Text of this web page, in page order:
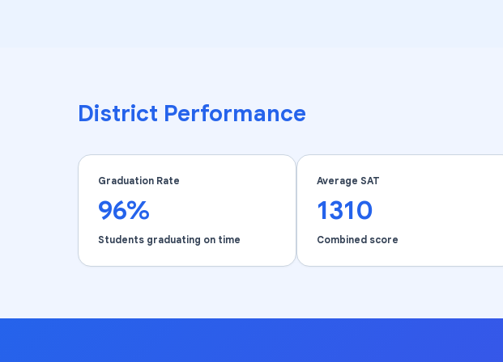
District Performance
Graduation Rate
96%
Students graduating on time
Average SAT
1310
Combined score